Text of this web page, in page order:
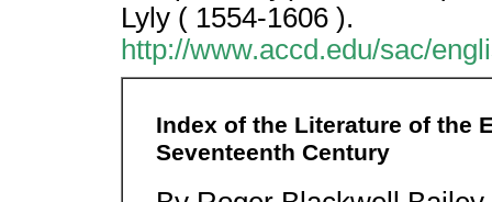
Lyly ( 1554-1606 ).
http://www.accd.edu/sac/
Index of the Literature of the
Seventeenth Century